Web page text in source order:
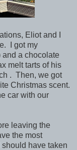
Eliot and I
I got my
and a chocolate
melt tarts of his
. Then, we got
Christmas scent.
car with our
leaving the
the most
have taken